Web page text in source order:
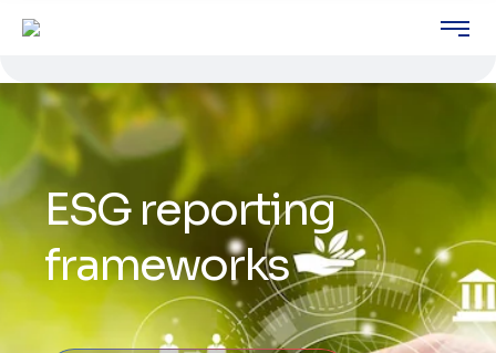
ESG reporting
frameworks